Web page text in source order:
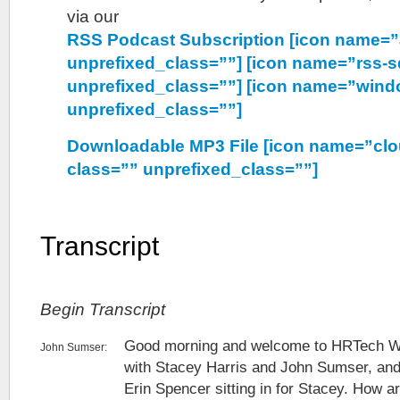
via our
RSS Podcast Subscription [icon
unprefixed_class=””] [icon name=”rss-
unprefixed_class=””] [icon
unprefixed_class=””]
Downloadable MP3 File [icon
class=”” unprefixed_class=””]
Transcript
Begin Transcript
John Sumser:
Good morning and welcome to HRTech
with Stacey Harris and John Sumser,
Erin Spencer sitting in for Stacey. How